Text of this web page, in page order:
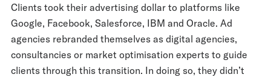
Clients took their advertising dollar to platforms like
Google, Facebook, Salesforce, IBM and Oracle. Ad
agencies rebranded themselves as digital agencies,
consultancies or market optimisation experts to guide
clients through this transition. In doing so, they didn’t